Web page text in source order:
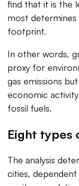
find that it is the
most
footprint.
In other words,
proxy for
gas emissions
economic
fossil fuels.
Eight types
The analysis
cities,